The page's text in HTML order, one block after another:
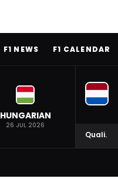
F1 NEWS F1 CALENDAR
HUNGARIAN
26 JUL 2026
Quali.